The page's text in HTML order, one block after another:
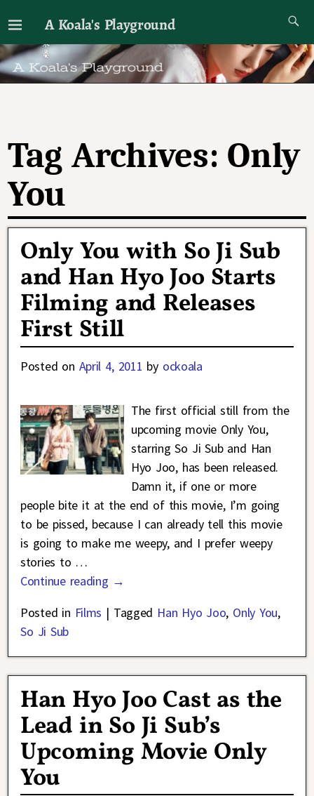
A Koala's Playground
I'll talk about dramas if I want to
Tag Archives: Only
You
Only You with So Ji Sub
and Han Hyo Joo Starts
Filming and Releases
First Still
Posted on April 4, 2011 by ockoala
The first official still from the
upcoming movie Only You,
starring So Ji Sub and Han
Hyo Joo, has been released.
Damn it, if one or more
people bite it at the end of this movie, I’m going
to be pissed, because I can already tell this movie
is going to make me weepy, and I prefer weepy
stories to …
Continue reading →
Posted in Films | Tagged Han Hyo Joo, Only You,
So Ji Sub
Han Hyo Joo Cast as the
Lead in So Ji Sub’s
Upcoming Movie Only
You